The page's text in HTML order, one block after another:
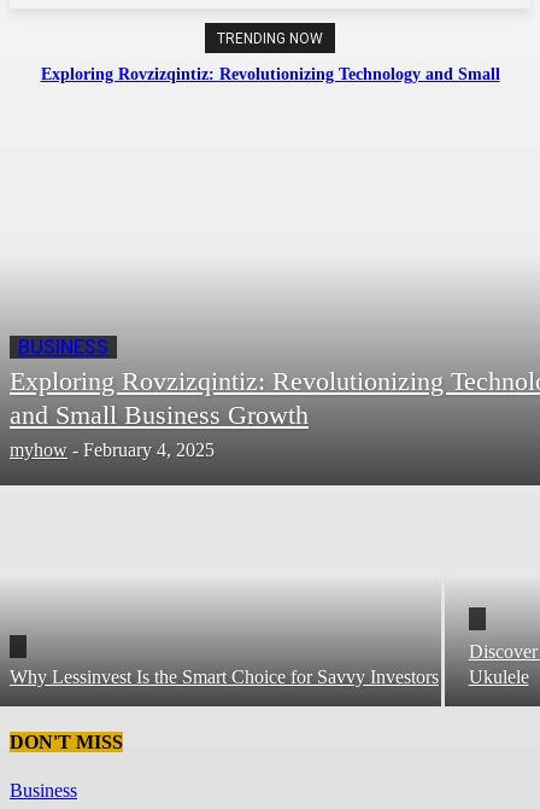
TRENDING NOW
Exploring Rovzizqintiz: Revolutionizing Technology and Small
BUSINESS
Exploring Rovzizqintiz: Revolutionizing
and Small Business Growth
myhow - February 4, 2025
Why Lessinvest Is the Smart Choice for Savvy Investors
Ukulele
DON'T MISS
Business